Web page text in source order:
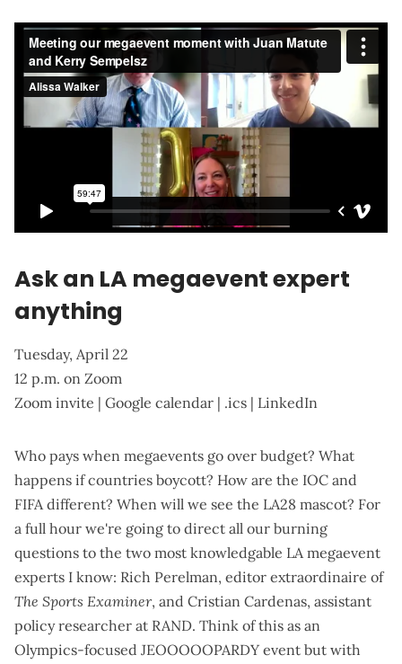
Ask an LA megaevent expert
anything
Tuesday, April 22
12 p.m. on Zoom
Zoom invite | Google calendar | .ics | LinkedIn
Who pays when megaevents go over budget? What
happens if countries boycott? How are the IOC and
FIFA different? When will we see the LA28 mascot? For
a full hour we're going to direct all our burning
questions to the two most knowledgable LA megaevent
experts I know: Rich Perelman, editor extraordinaire of
The Sports Examiner, and Cristian Cardenas, assistant
policy researcher at RAND. Think of this as an
Olympics-focused JEOOOOOPARDY event but with